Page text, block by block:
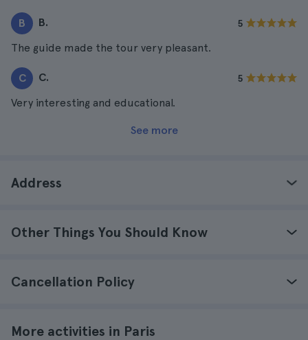
B B. 5
The guide made the tour very pleasant.
C C. 5
Very interesting and educational.
See more
Address
Other Things You Should Know
Cancellation Policy
More activities in Paris